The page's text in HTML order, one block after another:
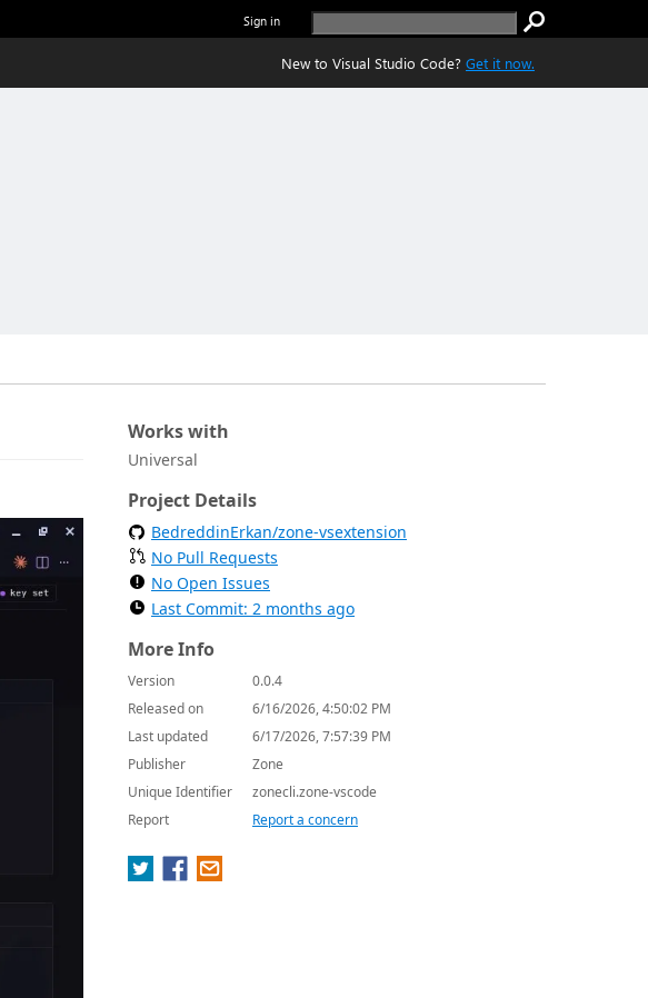
Sign in
New to Visual Studio Code? Get it now.
Works with
Universal
Project Details
BedreddinErkan/zone-vsextension
No Pull Requests
No Open Issues
Last Commit: 2 months ago
More Info
Version
0.0.4
Released on
6/16/2026, 4:50:02 PM
Last updated
6/17/2026, 7:57:39 PM
Publisher
Zone
Unique Identifier
zonecli.zone-vscode
Report
Report a concern